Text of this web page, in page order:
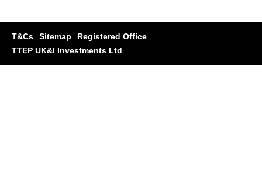
T&Cs Sitemap
Registered Office
TTEP UK&I Investments Ltd